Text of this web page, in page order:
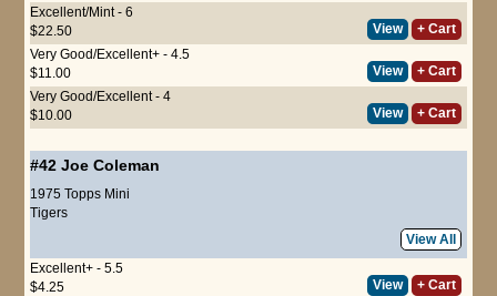
Excellent/Mint - 6
$22.50
View
+ Cart
Very Good/Excellent+ - 4.5
$11.00
View
+ Cart
Very Good/Excellent - 4
$10.00
View + Cart
#42 Joe Coleman
1975 Topps Mini
Tigers
View All
Excellent+ - 5.5
$4.25
View
+ Cart